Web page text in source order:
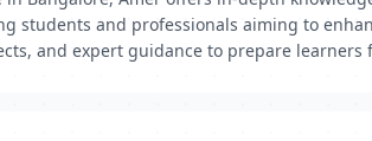
students and professionals aiming to
and expert guidance to prepare